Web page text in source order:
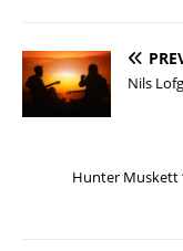
Nils
Hunter Muskett